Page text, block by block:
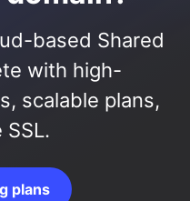
based Shared
with high-
scalable plans,
SSL.
plans